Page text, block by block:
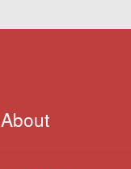
About